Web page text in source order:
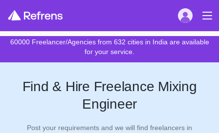
60000 Freelancer/Agencies from 632 cities in India are available
for your service.
Find & Hire Freelance Mixing
Engineer
Post your requirements and we will find freelancers in